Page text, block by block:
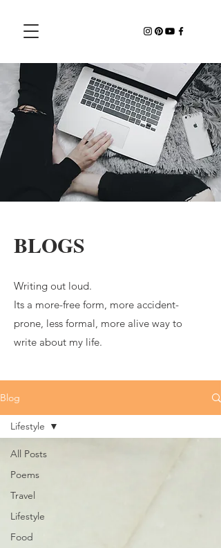
BLOGS
Writing out loud.
Its a more-free form, more accident-
prone, less formal, more alive way to
write about my life.
Blog
All Posts
Poems
Travel
Lifestyle
Food
Lifestyle